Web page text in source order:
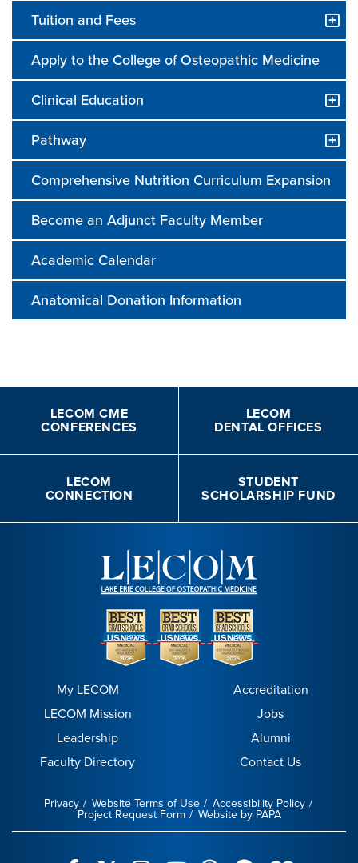
Tuition and Fees
Apply to the College of Osteopathic Medicine
Clinical Education
Pathway
Comprehensive Nutrition Curriculum Expansion
Become an Adjunct Faculty Member
Academic Calendar
Anatomical Donation Information
LECOM CME
CONFERENCES
LECOM
DENTAL OFFICES
LECOM
CONNECTION
STUDENT
SCHOLARSHIP FUND
My LECOM
LECOM Mission
Leadership
Faculty Directory
Accreditation
Jobs
Alumni
Contact Us
Privacy Website Terms of Use Accessibility Policy
Project Request Form Website by PAPA